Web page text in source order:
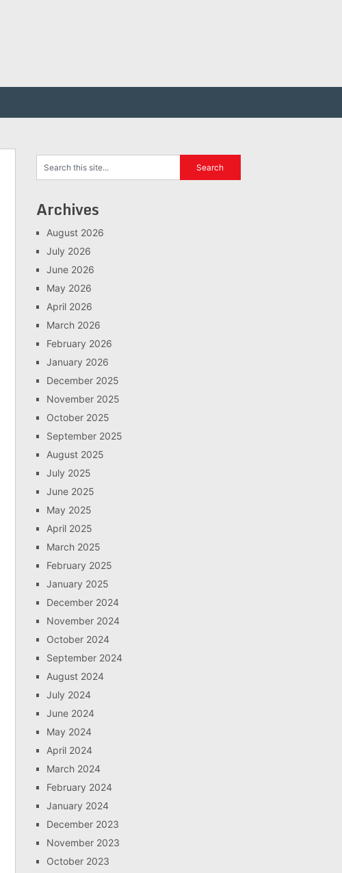
Archives
August 2026
July 2026
June 2026
May 2026
April 2026
March 2026
February 2026
January 2026
December 2025
November 2025
October 2025
September 2025
August 2025
July 2025
June 2025
May 2025
April 2025
March 2025
February 2025
January 2025
December 2024
November 2024
October 2024
September 2024
August 2024
July 2024
June 2024
May 2024
April 2024
March 2024
February 2024
January 2024
December 2023
November 2023
October 2023